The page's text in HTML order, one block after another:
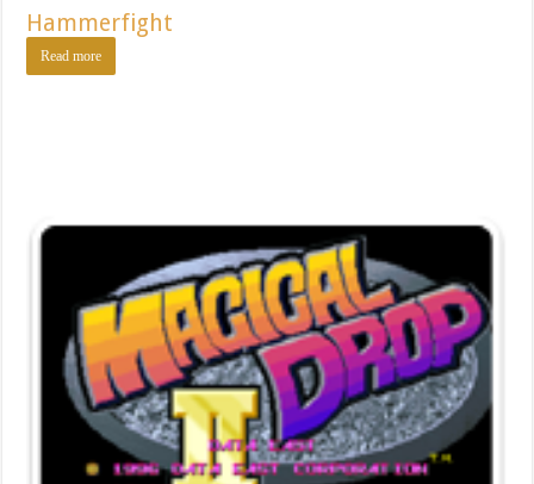
Hammerfight
Read more